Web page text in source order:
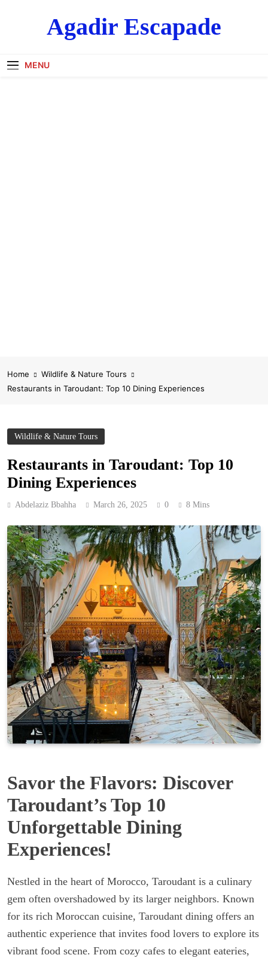
Agadir Escapade
MENU
Home
Wildlife & Nature Tours
Restaurants in Taroudant: Top 10 Dining Experiences
Wildlife & Nature Tours
Restaurants in Taroudant: Top 10
Dining Experiences
Abdelaziz Bbahha March 26, 2025 0 8 Mins
Savor the Flavors: Discover
Taroudant’s Top 10
Unforgettable Dining
Experiences!
Nestled in the heart of Morocco, Taroudant is a culinary
gem often overshadowed by its larger neighbors. Known
for its rich Moroccan cuisine, Taroudant dining offers an
authentic experience that invites food lovers to explore its
vibrant food scene. From cozy cafes to elegant eateries,